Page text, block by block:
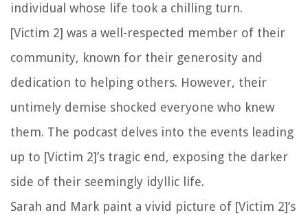
individual whose life took a chilling turn.
[Victim 2] was a well-respected member of their
community, known for their generosity and
dedication to helping others. However, their
untimely demise shocked everyone who knew
them. The podcast delves into the events leading
up to [Victim 2]’s tragic end, exposing the darker
side of their seemingly idyllic life.
Sarah and Mark paint a vivid picture of [Victim 2]’s